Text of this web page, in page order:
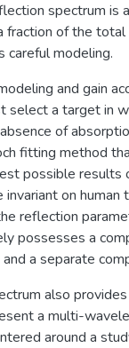
spectrum is
fraction of the
careful modeling.
and gain
select a target in
of
fitting method
possible results
on
reflection
possesses a
a separate
also
a multi-
around a